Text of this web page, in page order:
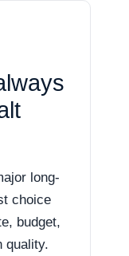
long-
choice
budget,
quality.